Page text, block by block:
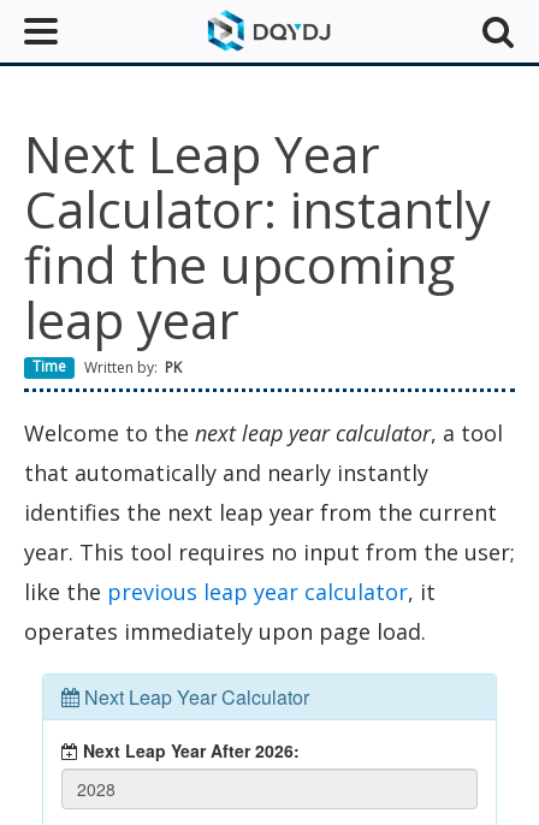
Next Leap Year
Calculator: instantly
find the upcoming
leap year
Time Written by: PK
Welcome to the next leap year calculator, a tool
that automatically and nearly instantly
identifies the next leap year from the current
year. This tool requires no input from the user;
like the previous leap year calculator, it
operates immediately upon page load.